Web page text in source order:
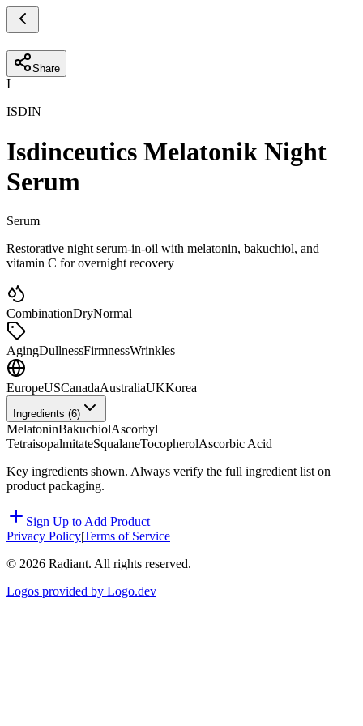
Share
I
ISDIN
Isdinceutics Melatonik Night
Serum
Serum
Restorative night serum-in-oil with melatonin, bakuchiol, and
vitamin C for overnight recovery
CombinationDryNormal
AgingDullnessFirmnessWrinkles
EuropeUSCanadaAustraliaUKKorea
Ingredients (6)
MelatoninBakuchiolAscorbyl
TetraisopalmitateSqualaneTocopherolAscorbic Acid
Key ingredients shown. Always verify the full ingredient list on
product packaging.
Sign Up to Add Product
Privacy Policy|Terms of Service
© 2026 Radiant. All rights reserved.
Logos provided by Logo.dev